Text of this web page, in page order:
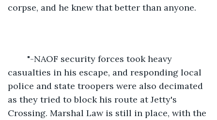
corpse, and he knew that better than anyone.
casualties in his escape, and responding local
police and state troopers were also decimated
as they tried to block his route at Jetty's
Crossing. Marshal Law is still in place, with the